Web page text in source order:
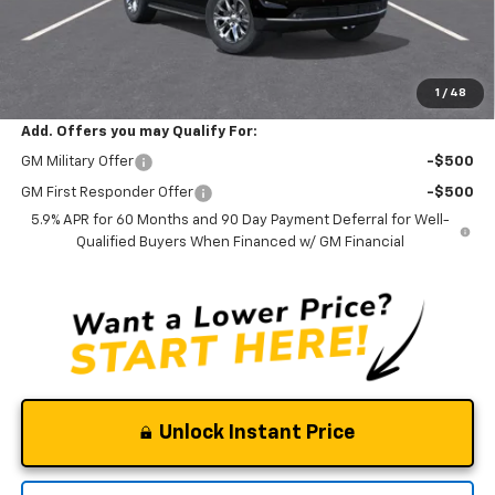
1 / 48
Documentation Fee
NO DEALER DOC FEES ADDED
$73,595
Add. Offers you may Qualify For:
GM Military Offer -$500
GM First Responder Offer
-$500
5.9% APR for 60 Months and 90 Day Payment Deferral for Well-
Qualified Buyers When Financed w/ GM Financial
Unlock Instant Price